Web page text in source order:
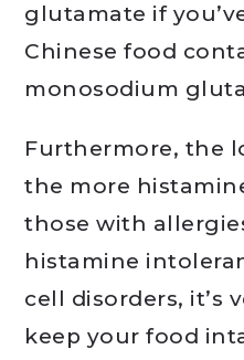
glutamate if
Chinese food
monosodium
Furthermore, the
the more
those with
histamine
cell disorders, it’s
keep your food